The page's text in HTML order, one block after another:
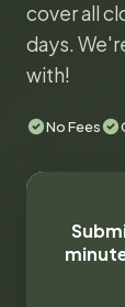
cover all
days.
with!
No Fees